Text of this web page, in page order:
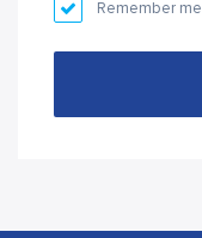
Remember me